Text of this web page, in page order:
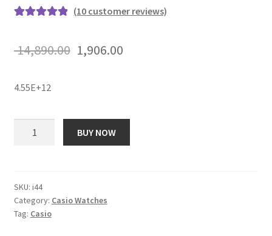
based on
ratings
(10 customer reviews)
14,890.00 Original
₹ 14,890.00.
1,906.00Current
₹ 1,906.00.
4.55E+12
Watch
-
For
BUY NOW
SKU: i44
Category: Casio Watches
Tag: Casio